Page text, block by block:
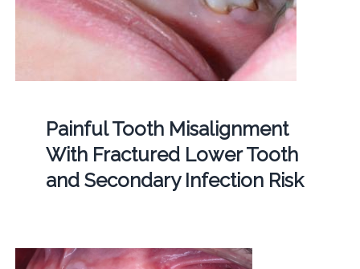
Painful Tooth Misalignment
With Fractured Lower Tooth
and Secondary Infection Risk